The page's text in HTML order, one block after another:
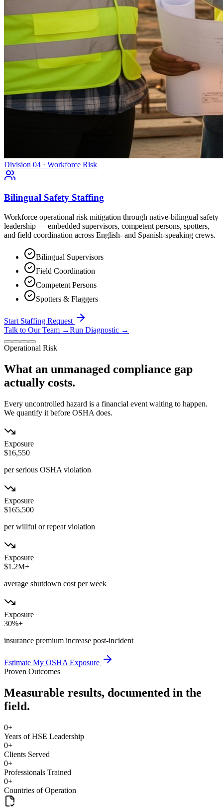
Division 04 · Workforce Risk
Bilingual Safety Staffing
Workforce operational risk mitigation through native-bilingual safety
leadership — embedded supervisors, competent persons, spotters,
and field coordination across English- and Spanish-speaking crews.
Bilingual Supervisors
Field Coordination
Competent Persons
Spotters & Flaggers
Start Staffing Request
Talk to Our Team →Run Diagnostic →
Operational Risk
What an unmanaged compliance gap
actually costs.
Every uncontrolled hazard is a financial event waiting to happen.
We quantify it before OSHA does.
Exposure
$16,550
per serious OSHA violation
Exposure
$165,500
per willful or repeat violation
Exposure
$1.2M+
average shutdown cost per week
Exposure
30%+
insurance premium increase post-incident
Estimate My OSHA Exposure
Proven Outcomes
Measurable results, documented in the
field.
0+
Years of HSE Leadership
0+
Clients Served
0+
Professionals Trained
0+
Countries of Operation